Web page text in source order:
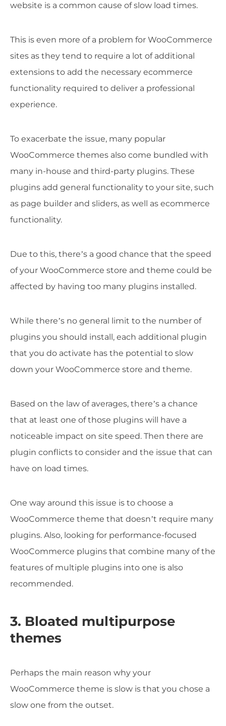
website is a common cause of slow load times.
This is even more of a problem for WooCommerce
sites as they tend to require a lot of additional
extensions to add the necessary ecommerce
functionality required to deliver a professional
experience.
To exacerbate the issue, many popular
WooCommerce themes also come bundled with
many in-house and third-party plugins. These
plugins add general functionality to your site, such
as page builder and sliders, as well as ecommerce
functionality.
Due to this, there’s a good chance that the speed
of your WooCommerce store and theme could be
affected by having too many plugins installed.
While there’s no general limit to the number of
plugins you should install, each additional plugin
that you do activate has the potential to slow
down your WooCommerce store and theme.
Based on the law of averages, there’s a chance
that at least one of those plugins will have a
noticeable impact on site speed. Then there are
plugin conflicts to consider and the issue that can
have on load times.
One way around this issue is to choose a
WooCommerce theme that doesn’t require many
plugins. Also, looking for performance-focused
WooCommerce plugins that combine many of the
features of multiple plugins into one is also
recommended.
3. Bloated multipurpose
themes
Perhaps the main reason why your
WooCommerce theme is slow is that you chose a
slow one from the outset.